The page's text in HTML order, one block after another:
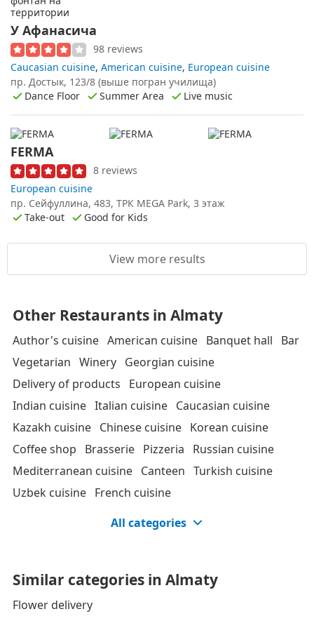
У Афанасича
98 reviews
Caucasian cuisine, American cuisine, European cuisine
пр. Достык, 123/8 (выше погран училища)
Dance Floor
Summer Area Live music
FERMA
8 reviews
European cuisine
пр. Сейфуллина, 483, ТРК MEGA Park, 3 этаж
Take-out
Good for Kids
View more results
Other Restaurants in Almaty
Author's cuisine American cuisine Banquet hall
Bar
Vegetarian Winery Georgian cuisine
Delivery of products
European cuisine
Indian cuisine Italian cuisine Caucasian cuisine
Kazakh cuisine Chinese cuisine Korean cuisine
Coffee shop
Brasserie Pizzeria
Russian cuisine
Mediterranean cuisine Canteen Turkish cuisine
Uzbek cuisine French cuisine
All categories
Similar categories in Almaty
Flower delivery